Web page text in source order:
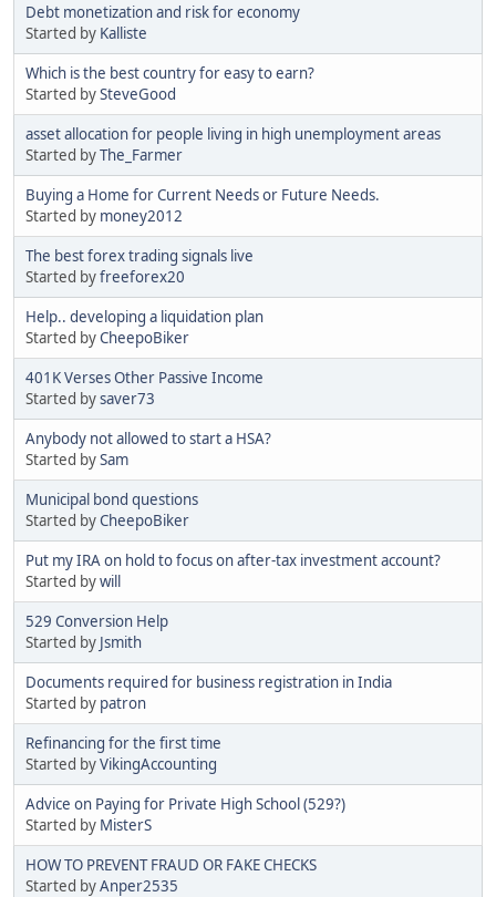
Debt monetization and risk for economy
Started by Kalliste
Which is the best country for easy to earn?
Started bySteveGood
asset allocation for people living in high unemployment areas
Started byThe_Farmer
Buying a Home for Current Needs or Future Needs.
Started by money2012
The best forex trading signals live
Started byfreeforex20
Help.. developing a liquidation plan
Started byCheepoBiker
401K Verses Other Passive Income
Started bysaver73
Anybody not allowed to start a HSA?
Started bySam
Municipal bond questions
Started byCheepoBiker
Put my IRA on hold to focus on after-tax investment account?
Started bywill
529 Conversion Help
Started by Jsmith
Documents required for business registration in India
Started by patron
Refinancing for the first time
Started byVikingAccounting
Advice on Paying for Private High School (529?)
Started by MisterS
HOW TO PREVENT FRAUD OR FAKE CHECKS
Started byAnper2535